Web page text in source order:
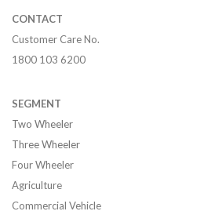
CONTACT
Customer Care No.
1800 103 6200
SEGMENT
Two Wheeler
Three Wheeler
Four Wheeler
Agriculture
Commercial Vehicle